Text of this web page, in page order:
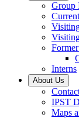
Group
Interns
About Us
IPST
Maps